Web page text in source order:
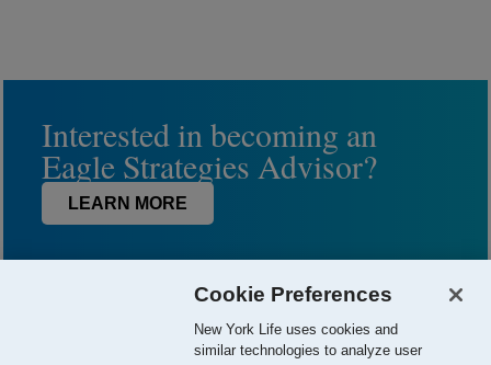
Interested in becoming an
Eagle Strategies Advisor?
LEARN MORE
Cookie Preferences
New York Life uses cookies and
similar technologies to analyze user